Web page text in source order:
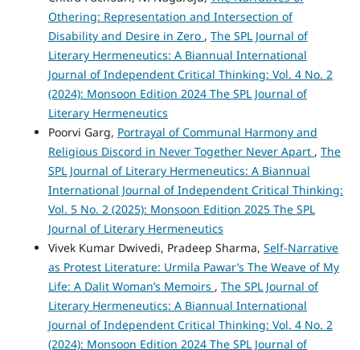
Othering: Representation and Intersection of
Disability and Desire in Zero , The SPL Journal of
Literary Hermeneutics: A Biannual International
Journal of Independent Critical Thinking: Vol. 4 No. 2
(2024): Monsoon Edition 2024 The SPL Journal of
Literary Hermeneutics
Poorvi Garg, Portrayal of Communal Harmony and
Religious Discord in Never Together Never Apart , The
SPL Journal of Literary Hermeneutics: A Biannual
International Journal of Independent Critical Thinking:
Vol. 5 No. 2 (2025): Monsoon Edition 2025 The SPL
Journal of Literary Hermeneutics
Vivek Kumar Dwivedi, Pradeep Sharma, Self-Narrative
as Protest Literature: Urmila Pawar’s The Weave of My
Life: A Dalit Woman’s Memoirs , The SPL Journal of
Literary Hermeneutics: A Biannual International
Journal of Independent Critical Thinking: Vol. 4 No. 2
(2024): Monsoon Edition 2024 The SPL Journal of